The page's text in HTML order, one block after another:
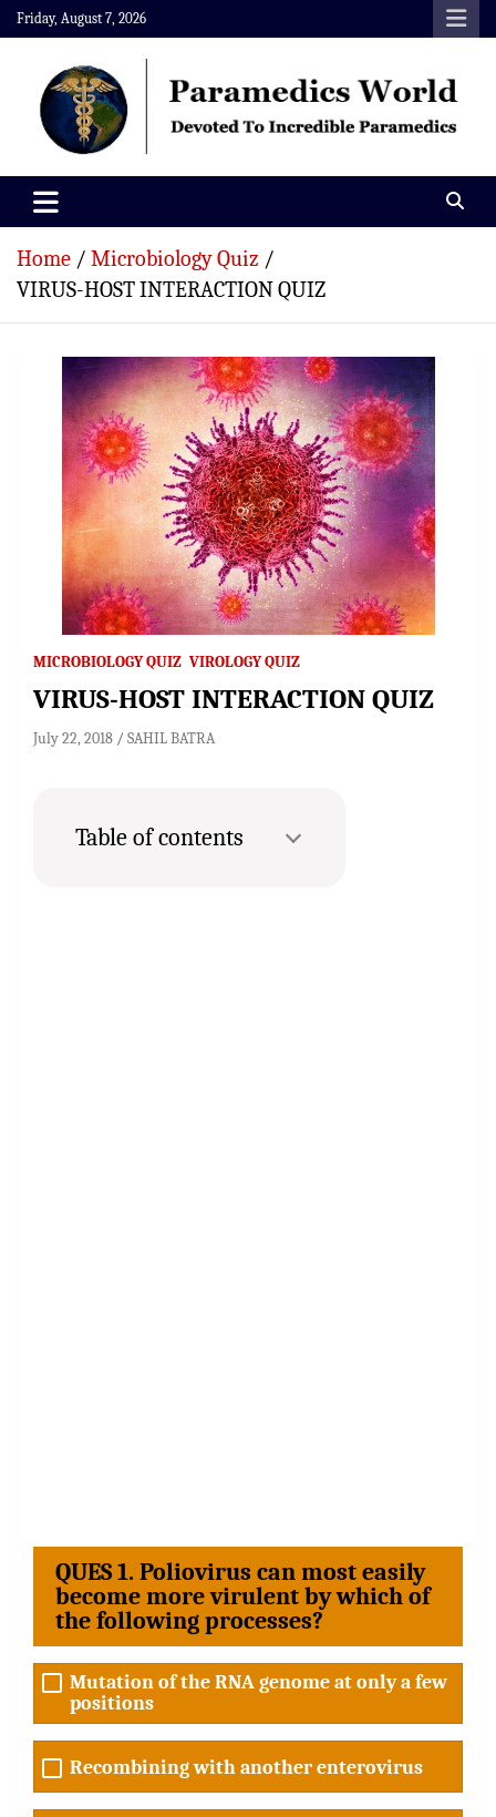
Skip
to
content
Friday, August 7, 2026
Paramedics World
Home
Microbiology Quiz
VIRUS-HOST INTERACTION QUIZ
MICROBIOLOGY QUIZ VIROLOGY QUIZ
VIRUS-HOST INTERACTION QUIZ
July 22, 2018 SAHIL BATRA
Table of contents
QUES 1. Poliovirus can most easily
become more virulent by which of
the following processes?
Mutation of the RNA genome at only a few
positions
Recombining with another enterovirus